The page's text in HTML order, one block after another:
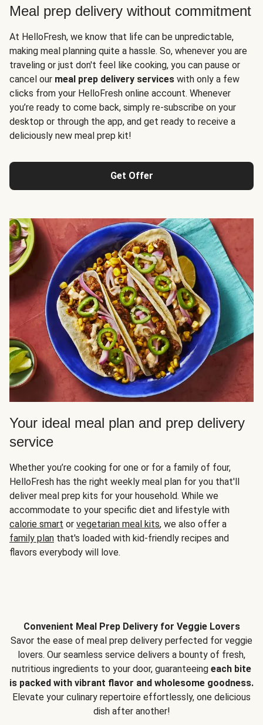
Meal prep delivery without commitment
At HelloFresh, we know that life can be unpredictable,
making meal planning quite a hassle. So, whenever you are
traveling or just don't feel like cooking, you can pause or
cancel our meal prep delivery services with only a few
clicks from your HelloFresh online account. Whenever
you’re ready to come back, simply re-subscribe on your
desktop or through the app, and get ready to receive a
deliciously new meal prep kit!
Get Offer
Your ideal meal plan and prep delivery
service
Whether you’re cooking for one or for a family of four,
HelloFresh has the right weekly meal plan for you that'll
deliver meal prep kits for your household. While we
accommodate to your specific diet and lifestyle with
calorie smart or vegetarian meal kits, we also offer a
family plan that's loaded with kid-friendly recipes and
flavors everybody will love.
Convenient Meal Prep Delivery for Veggie Lovers
Savor the ease of meal prep delivery perfected for veggie
lovers. Our seamless service delivers a bounty of fresh,
nutritious ingredients to your door, guaranteeing each bite
is packed with vibrant flavor and wholesome goodness.
Elevate your culinary repertoire effortlessly, one delicious
dish after another!